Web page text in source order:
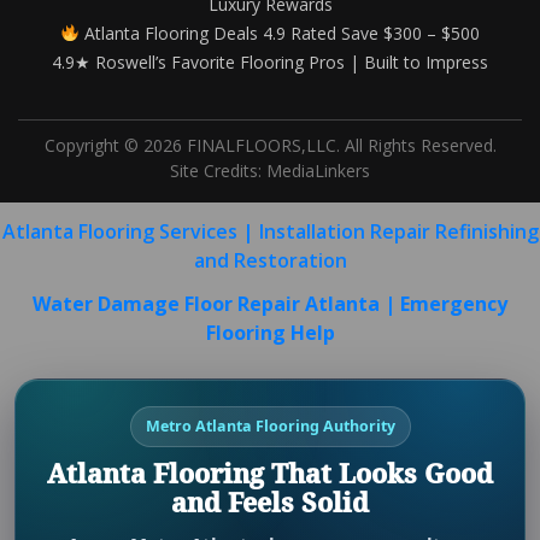
Atlanta Flooring Deals 4.9 Rated Save $300 – $500
4.9★ Roswell’s Favorite Flooring Pros | Built to Impress
Copyright © 2026 FINALFLOORS,LLC. All Rights Reserved.
Site Credits: MediaLinkers
Atlanta Flooring Services | Installation Repair Refinishing
and Restoration
Water Damage Floor Repair Atlanta | Emergency
Flooring Help
Metro Atlanta Flooring Authority
Atlanta Flooring That Looks Good
and Feels Solid